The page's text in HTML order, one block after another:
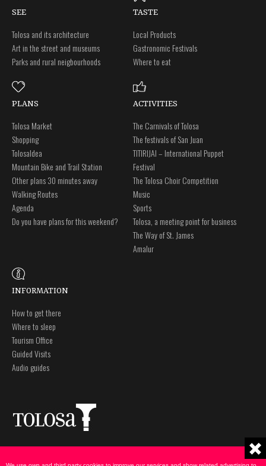
SEE
Tolosa and its architecture
Art in the street and museums
Parks and rural neigbourhoods
TASTE
Local Products
Gastronomic Festivals
Where to eat
PLANS
Tolosa Market
Shopping
Tolosaldea
Mountain Bike and Trail Station
Other plans 30 minutes away
Walking Routes
Agenda
Do you have plans for this weekend?
ACTIVITIES
The Carnivals of Tolosa
The festivals of San Juan
TITIRIJAI – International Puppet
Festival
The Tolosa Choir Competition
Music
Sports
Tolosa, a meeting point for business
The Way of St. James
Amalur
INFORMATION
How to get there
Where to sleep
Tourism Office
Guided Visits
Audio guides
Plaza Zaharra 6Aaa
20400 Tolosa, Gipuzkoa
Legal notice
Privacy policy